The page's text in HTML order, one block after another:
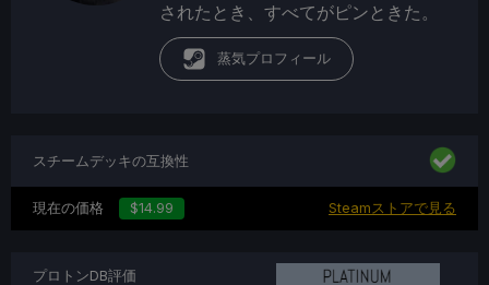
されたとき、すべてがピンときた。
蒸気プロフィール
スチームデッキの互換性
現在の価格 $14.99 Steamストアで見る
プロトンDB評価